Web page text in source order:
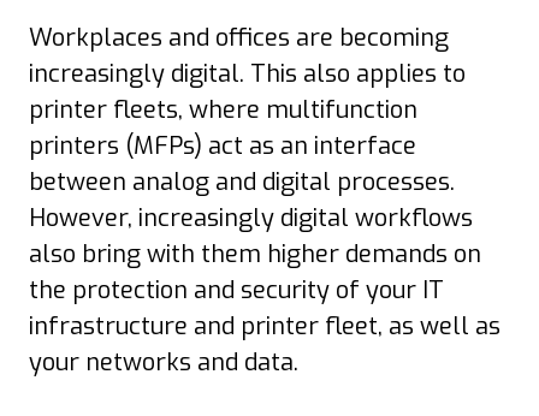
Workplaces and offices are becoming
increasingly digital. This also applies to
printer fleets, where multifunction
printers (MFPs) act as an interface
between analog and digital processes.
However, increasingly digital workflows
also bring with them higher demands on
the protection and security of your IT
infrastructure and printer fleet, as well as
your networks and data.